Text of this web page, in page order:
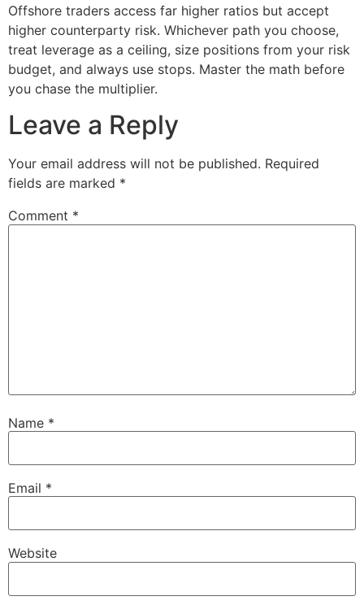
Offshore traders access far higher ratios but accept
higher counterparty risk. Whichever path you choose,
treat leverage as a ceiling, size positions from your risk
budget, and always use stops. Master the math before
you chase the multiplier.
Leave a Reply
Your email address will not be published. Required
fields are marked *
Comment *
Name *
Email *
Website